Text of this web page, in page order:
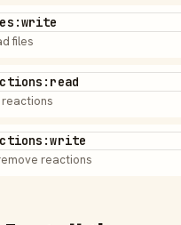
files
reactions
reactions